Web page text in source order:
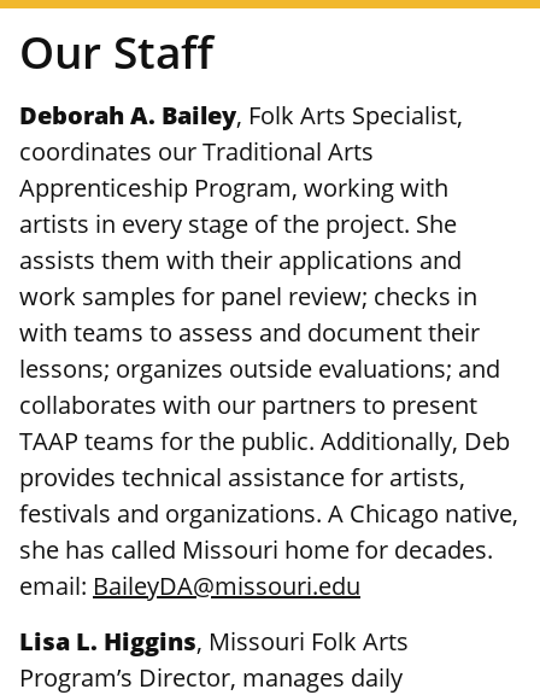
Our Staff
Deborah A. Bailey, Folk Arts Specialist,
coordinates our Traditional Arts
Apprenticeship Program, working with
artists in every stage of the project. She
assists them with their applications and
work samples for panel review; checks in
with teams to assess and document their
lessons; organizes outside evaluations; and
collaborates with our partners to present
TAAP teams for the public. Additionally, Deb
provides technical assistance for artists,
festivals and organizations. A Chicago native,
she has called Missouri home for decades.
email: BaileyDA@missouri.edu
Lisa L. Higgins, Missouri Folk Arts
Program’s Director, manages daily